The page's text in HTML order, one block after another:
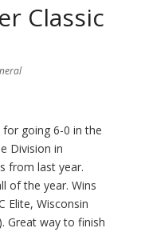
Classic
going 6-0 in the
Division in
from last year.
of the year. Wins
Elite, Wisconsin
Great way to finish